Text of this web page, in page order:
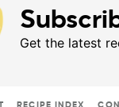
Get the latest
RECIPE INDEX